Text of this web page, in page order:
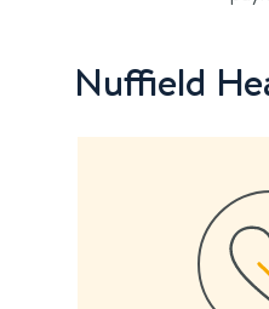
Nuffield